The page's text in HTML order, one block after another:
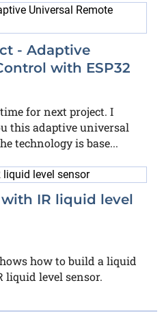
- Adaptive
with ESP32
for next project. I
this adaptive universal
technology is base...
IR liquid level
how to build a liquid
liquid level sensor.